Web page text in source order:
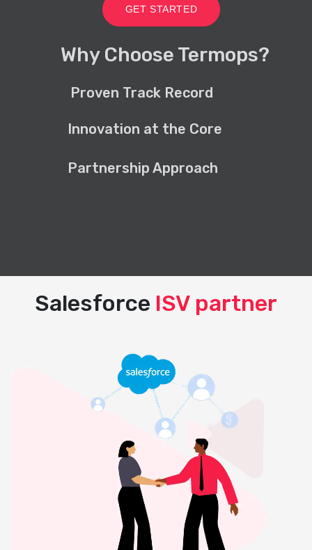
GET STARTED
Why Choose Termops?
Proven Track Record
Innovation at the Core
Partnership Approach
Salesforce ISV partner